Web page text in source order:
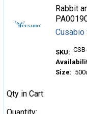
Rabbit
Cusabio
SKU:
Size:
Qty in Cart:
Quantity: